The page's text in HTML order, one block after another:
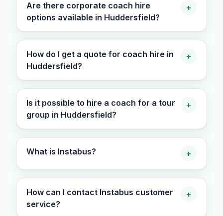
Are there corporate coach hire
options available in Huddersfield?
+
How do I get a quote for coach hire in
Huddersfield?
+
Is it possible to hire a coach for a tour
group in Huddersfield?
+
What is Instabus? +
How can I contact Instabus customer
service?
+